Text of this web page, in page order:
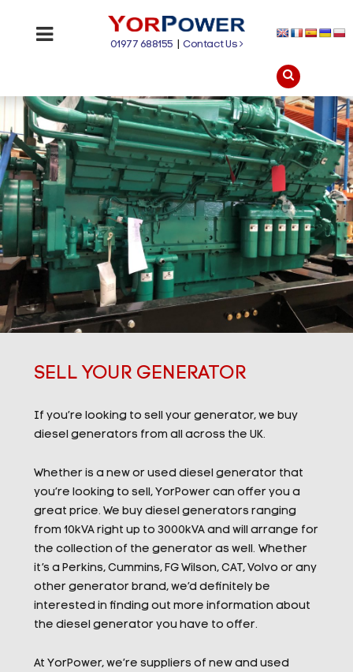
01977 688155 |Contact Us
SELL YOUR GENERATOR
If you’re looking to sell your generator, we buy
diesel generators from all across the UK.
Whether is a new or used diesel generator that
you’re looking to sell, YorPower can offer you a
great price. We buy diesel generators ranging
from 10kVA right up to 3000kVA and will arrange for
the collection of the generator as well. Whether
it’s a Perkins, Cummins, FG Wilson, CAT, Volvo or any
other generator brand, we’d definitely be
interested in finding out more information about
the diesel generator you have to offer.
At YorPower, we’re suppliers of new and used